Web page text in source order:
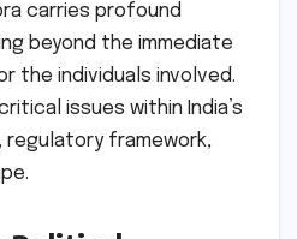
carries profound
beyond the immediate
the individuals involved.
issues within India’s
regulatory framework,